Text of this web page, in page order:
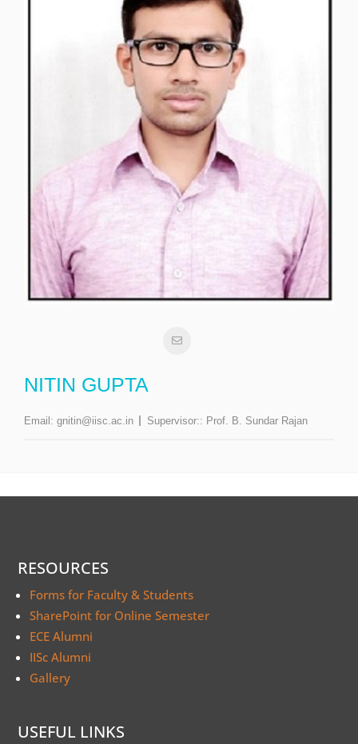
NITIN GUPTA
Email: gnitin@iisc.ac.in Supervisor:: Prof. B. Sundar Rajan
RESOURCES
Forms for Faculty & Students
SharePoint for Online Semester
ECE Alumni
IISc Alumni
Gallery
USEFUL LINKS